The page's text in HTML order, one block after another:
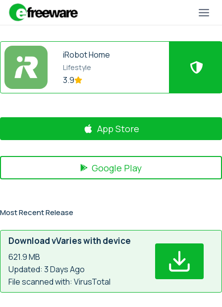
Skip
iRobot Home
Lifestyle
3.9
App Store
Google Play
Most Recent Release
Download vVaries with device
621.9 MB
Updated: 3 Days Ago
File scanned with: VirusTotal